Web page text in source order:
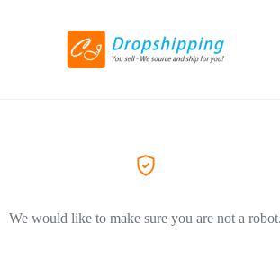
We would like to make sure you are not a